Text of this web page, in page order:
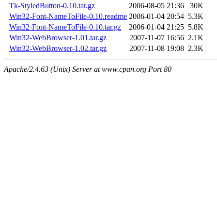
Tk-StyledButton-0.10.tar.gz
2006-08-05 21:36
30K
Win32-Font-NameToFile-0.10.readme 2006-01-04 20:54 5.3K
Win32-Font-NameToFile-0.10.tar.gz
2006-01-04 21:25 5.8K
Win32-WebBrowser-1.01.tar.gz
2007-11-07 16:56 2.1K
Win32-WebBrowser-1.02.tar.gz
2007-11-08 19:08 2.3K
Apache/2.4.63 (Unix) Server at www.cpan.org Port 80